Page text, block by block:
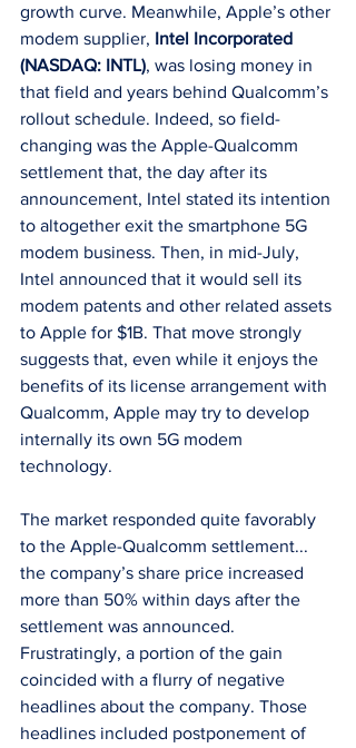
growth curve. Meanwhile, Apple’s other
modem supplier, Intel Incorporated
(NASDAQ: INTL), was losing money in
that field and years behind Qualcomm’s
rollout schedule. Indeed, so field-
changing was the Apple-Qualcomm
settlement that, the day after its
announcement, Intel stated its intention
to altogether exit the smartphone 5G
modem business. Then, in mid-July,
Intel announced that it would sell its
modem patents and other related assets
to Apple for $1B. That move strongly
suggests that, even while it enjoys the
benefits of its license arrangement with
Qualcomm, Apple may try to develop
internally its own 5G modem
technology.
The market responded quite favorably
to the Apple-Qualcomm settlement...
the company’s share price increased
more than 50% within days after the
settlement was announced.
Frustratingly, a portion of the gain
coincided with a flurry of negative
headlines about the company. Those
headlines included postponement of